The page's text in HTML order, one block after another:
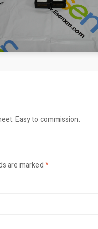
Easy to commission.
are marked*